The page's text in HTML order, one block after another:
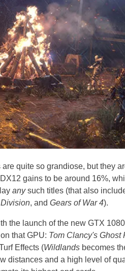
are quite so grandiose, but they
gains to be around 16%,
anysuch titles (that also
, and Gears of War 4).
the launch of the new GTX
that GPU: Tom Clancy's Ghost
Effects (Wildlands becomes
distances and a high level of